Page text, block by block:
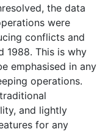
the data
were
conflicts and
1988. This is why
emphasised in any
operations.
and lightly
for any